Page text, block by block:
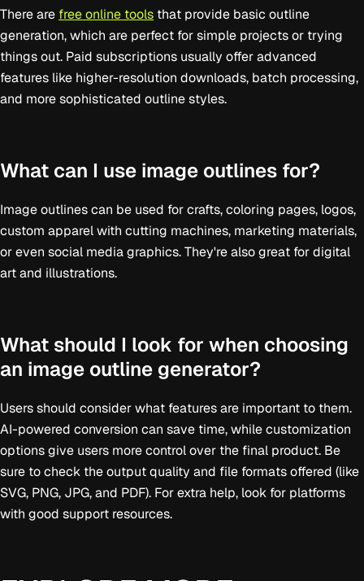
There are free online tools that provide basic outline
generation, which are perfect for simple projects or trying
things out. Paid subscriptions usually offer advanced
features like higher-resolution downloads, batch processing,
and more sophisticated outline styles.
What can I use image outlines for?
Image outlines can be used for crafts, coloring pages, logos,
custom apparel with cutting machines, marketing materials,
or even social media graphics. They're also great for digital
art and illustrations.
What should I look for when choosing
an image outline generator?
Users should consider what features are important to them.
AI-powered conversion can save time, while customization
options give users more control over the final product. Be
sure to check the output quality and file formats offered (like
SVG, PNG, JPG, and PDF). For extra help, look for platforms
with good support resources.